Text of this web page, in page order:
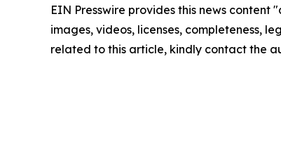
EIN Presswire provides this news
images, videos, licenses, completeness,
related to this article, kindly contact the